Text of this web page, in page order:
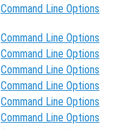
Command Line Options
Command Line Options
Command Line Options
Command Line Options
Command Line Options
Command Line Options
Command Line Options